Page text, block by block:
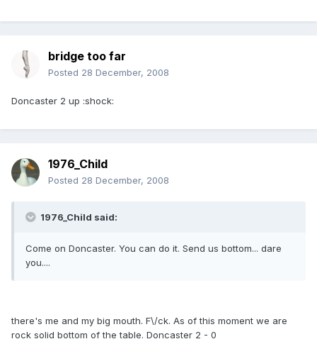
bridge too far
Posted 28 December, 2008
Doncaster 2 up :shock:
1976_Child
Posted 28 December, 2008
1976_Child said:
Come on Doncaster. You can do it. Send us bottom... dare
you....
there's me and my big mouth. F\/ck. As of this moment we are
rock solid bottom of the table. Doncaster 2 - 0